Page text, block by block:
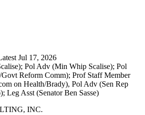
Jul 17, 2026
Pol Adv (Min Whip Scalise); Pol
Reform Comm); Prof Staff Member
on Health/Brady), Pol Adv (Sen Rep
Leg Asst (Senator Ben Sasse)
INC.